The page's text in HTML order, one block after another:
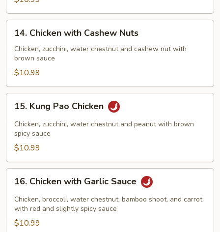
Chicken
with
Cashew
Nuts
14. Chicken with Cashew Nuts
Chicken, zucchini, water chestnut and cashew nut with
brown sauce
$10.99
Kung
Pao
Chicken
15. Kung Pao Chicken
Chicken, zucchini, water chestnut and peanut with brown
spicy sauce
$10.99
Chicken
with
Garlic
Sauce
16. Chicken with Garlic Sauce
Chicken, broccoli, water chestnut, bamboo shoot, and carrot
with red and slightly spicy sauce
$10.99